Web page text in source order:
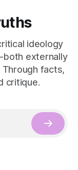
ideology
externally
facts,
critique.